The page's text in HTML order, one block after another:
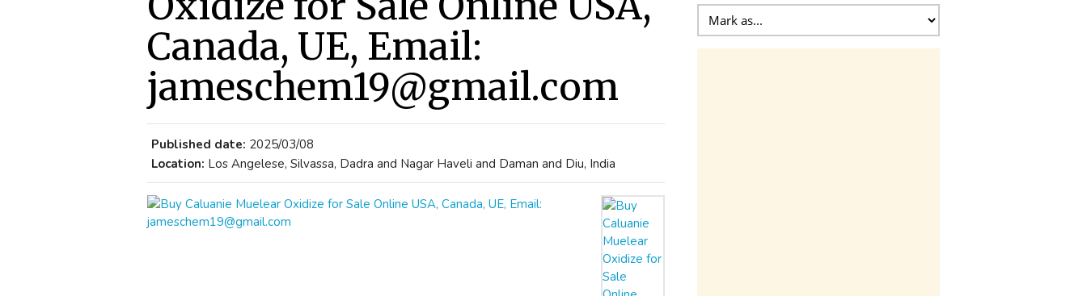
Canada, UE, Email:
jameschem19@gmail.com
Published date: 2025/03/08
Location: Los Angelese, Silvassa, Dadra and Nagar Haveli and Daman and Diu, India